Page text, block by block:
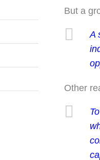
But a
A
Other